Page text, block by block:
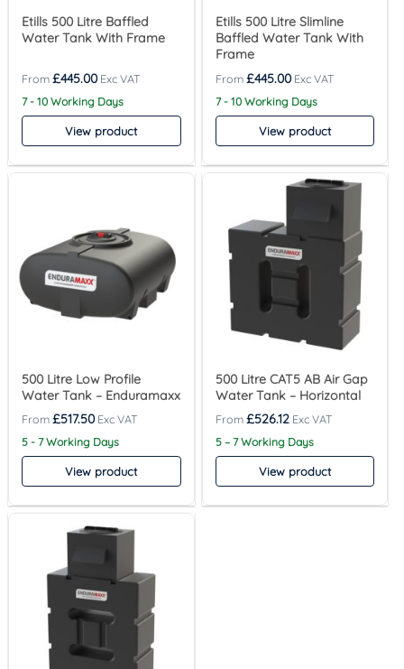
Etills 500 Litre Baffled
Water Tank With Frame
£445.00
7 - 10 Working Days
View product
Etills 500 Litre Slimline
Baffled Water Tank With
Frame
£445.00
7 - 10 Working Days
View product
500 Litre Low Profile
Water Tank – Enduramaxx
£517.50
5 - 7 Working Days
View product
500 Litre CAT5 AB Air Gap
Water Tank – Horizontal
£526.12
5 – 7 Working Days
View product